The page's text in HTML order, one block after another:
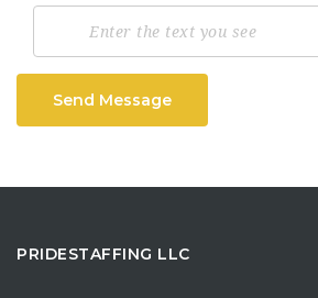
Send Message
PRIDESTAFFING LLC